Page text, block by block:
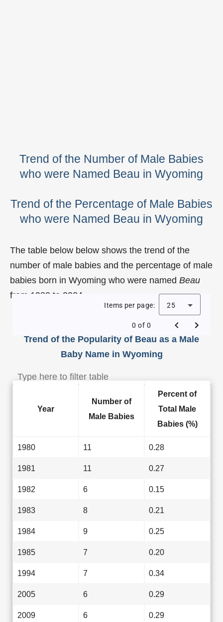
Trend of the Number of Male Babies
who were Named Beau in Wyoming
Trend of the Percentage of Male Babies
who were Named Beau in Wyoming
The table below below shows the trend of the
number of male babies and the percentage of male
babies born in Wyoming who were named Beau
from 1980 to 2024.
Trend of the Popularity of Beau as a Male
Baby Name in Wyoming
Items per page: 25
0 of 0
Year
Number of
Male Babies
Percent of
Total Male
Babies (%)
1980 11 0.28
1981 11 0.27
1982 6 0.15
1983 8 0.21
1984 9 0.25
1985 7 0.20
1994 7 0.34
2005 6 0.29
2009 6 0.29